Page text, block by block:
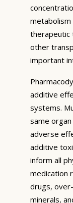
therapeutic
other
important
additive
systems.
same
adverse
additive
inform all
medication
drugs,
minerals,